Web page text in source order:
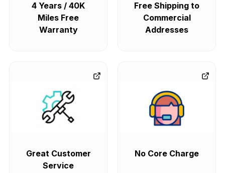
4 Years / 40K
Miles Free
Warranty
Free Shipping to
Commercial
Addresses
Great Customer
Service
No Core Charge